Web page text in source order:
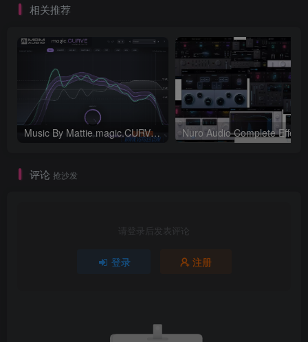
相关推荐
Music By Mattie magic.CURVE v1.0.2-WIN
评论 抢沙发
请登录后发表评论
登录 注册